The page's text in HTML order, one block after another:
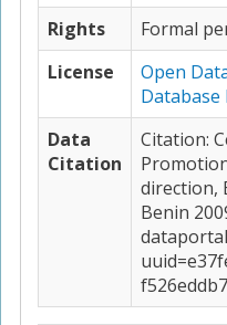
Rights
Formal
License
Open
Database
Data
Citation
Citation: Centre Régional pour la
direction,
Benin 2009-2010